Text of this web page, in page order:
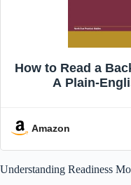
How to Read a
A Plain-
Check Errors,
Systems
Amazon
Understanding Readiness